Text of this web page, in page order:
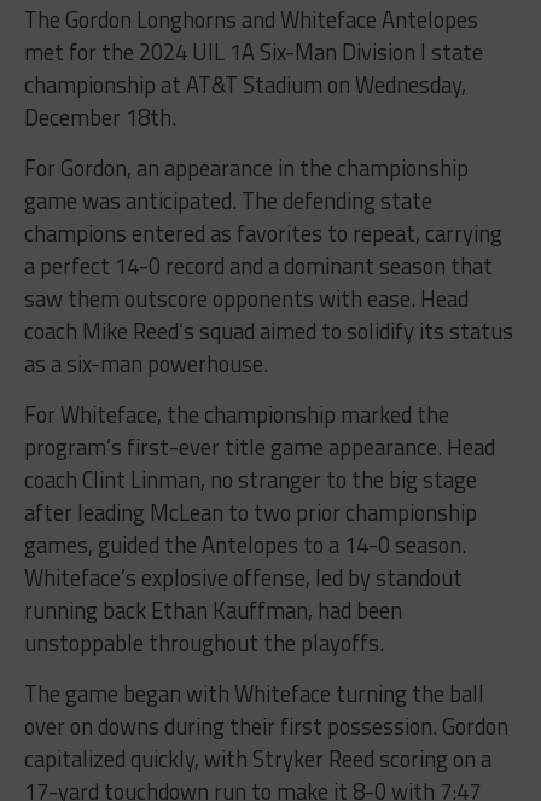
The Gordon Longhorns and Whiteface Antelopes
met for the 2024 UIL 1A Six-Man Division I state
championship at AT&T Stadium on Wednesday,
December 18th.
For Gordon, an appearance in the championship
game was anticipated. The defending state
champions entered as favorites to repeat, carrying
a perfect 14-0 record and a dominant season that
saw them outscore opponents with ease. Head
coach Mike Reed’s squad aimed to solidify its status
as a six-man powerhouse.
For Whiteface, the championship marked the
program’s first-ever title game appearance. Head
coach Clint Linman, no stranger to the big stage
after leading McLean to two prior championship
games, guided the Antelopes to a 14-0 season.
Whiteface’s explosive offense, led by standout
running back Ethan Kauffman, had been
unstoppable throughout the playoffs.
The game began with Whiteface turning the ball
over on downs during their first possession. Gordon
capitalized quickly, with Stryker Reed scoring on a
17-yard touchdown run to make it 8-0 with 7:47